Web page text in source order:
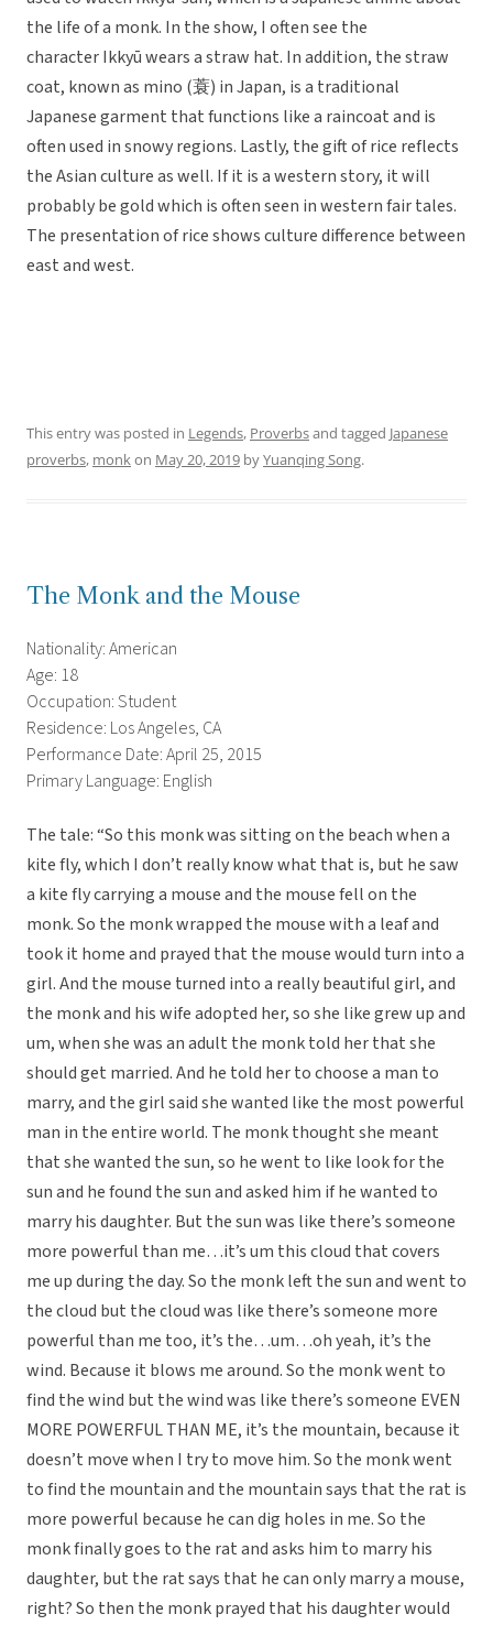
the life of a monk. In the show, I often see the
character Ikkyū wears a straw hat. In addition, the straw
coat, known as mino (蓑) in Japan, is a traditional
Japanese garment that functions like a raincoat and is
often used in snowy regions. Lastly, the gift of rice reflects
the Asian culture as well. If it is a western story, it will
probably be gold which is often seen in western fair tales.
The presentation of rice shows culture difference between
east and west.
This entry was posted in Legends, Proverbsand tagged Japanese
proverbs, monkon May 20, 2019 byYuanqing Song.
The Monk and the Mouse
Nationality: American
Age: 18
Occupation: Student
Residence: Los Angeles, CA
Performance Date: April 25, 2015
Primary Language: English
The tale: “So this monk was sitting on the beach when a
kite fly, which I don’t really know what that is, but he saw
a kite fly carrying a mouse and the mouse fell on the
monk. So the monk wrapped the mouse with a leaf and
took it home and prayed that the mouse would turn into a
girl. And the mouse turned into a really beautiful girl, and
the monk and his wife adopted her, so she like grew up and
um, when she was an adult the monk told her that she
should get married. And he told her to choose a man to
marry, and the girl said she wanted like the most powerful
man in the entire world. The monk thought she meant
that she wanted the sun, so he went to like look for the
sun and he found the sun and asked him if he wanted to
marry his daughter. But the sun was like there’s someone
more powerful than me…it’s um this cloud that covers
me up during the day. So the monk left the sun and went to
the cloud but the cloud was like there’s someone more
powerful than me too, it’s the…um…oh yeah, it’s the
wind. Because it blows me around. So the monk went to
find the wind but the wind was like there’s someone EVEN
MORE POWERFUL THAN ME, it’s the mountain, because it
doesn’t move when I try to move him. So the monk went
to find the mountain and the mountain says that the rat is
more powerful because he can dig holes in me. So the
monk finally goes to the rat and asks him to marry his
daughter, but the rat says that he can only marry a mouse,
right? So then the monk prayed that his daughter would